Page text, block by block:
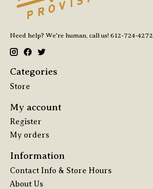
Need help? We're human, call us! 612-724-4272
Categories
Store
My account
Register
My orders
Information
Contact Info & Store Hours
About Us